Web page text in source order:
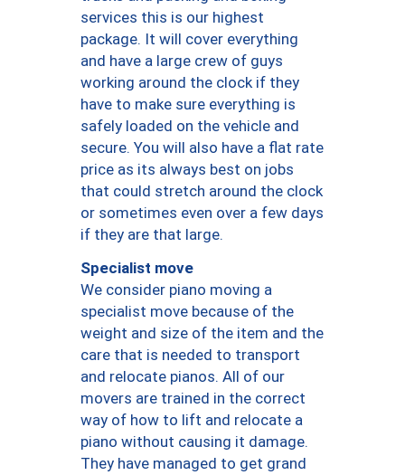
services this is our highest
package. It will cover everything
and have a large crew of guys
working around the clock if they
have to make sure everything is
safely loaded on the vehicle and
secure. You will also have a flat rate
price as its always best on jobs
that could stretch around the clock
or sometimes even over a few days
if they are that large.
Specialist move
We consider piano moving a
specialist move because of the
weight and size of the item and the
care that is needed to transport
and relocate pianos. All of our
movers are trained in the correct
way of how to lift and relocate a
piano without causing it damage.
They have managed to get grand